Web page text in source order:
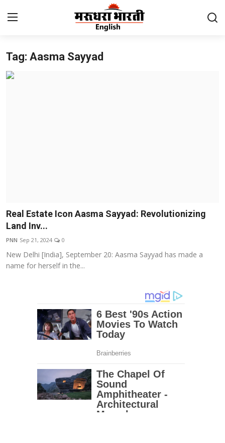
Home
National
Education
Entertainment
MBI 24 News
Marudhara Bharti
Press Release
Tag: Aasma Sayyad
Real Estate Icon Aasma Sayyad: Revolutionizing
Land Inv...
PNN Sep 21, 2024 0
New Delhi [India], September 20: Aasma Sayyad has made a
name for herself in the...